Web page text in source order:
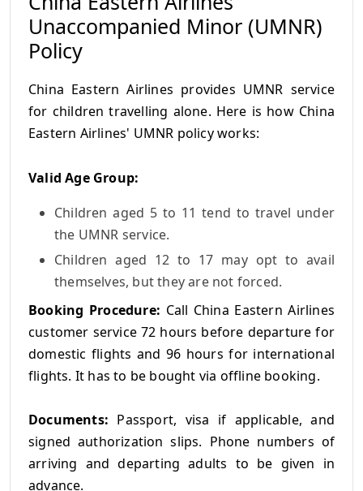
Unaccompanied Minor (UMNR)
Policy
China Eastern Airlines provides UMNR service
for children travelling alone. Here is how China
Eastern Airlines' UMNR policy works:
Valid Age Group:
Children aged 5 to 11 tend to travel under
the UMNR service.
Children aged 12 to 17 may opt to avail
themselves, but they are not forced.
Booking Procedure: Call China Eastern Airlines
customer service 72 hours before departure for
domestic flights and 96 hours for international
flights. It has to be bought via offline booking.
Documents: Passport, visa if applicable, and
signed authorization slips. Phone numbers of
arriving and departing adults to be given in
advance.